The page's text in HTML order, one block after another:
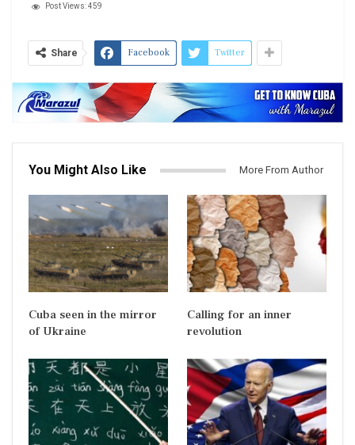
Post Views:459
Share Facebook Twitter
You Might Also Like More From Author
Cuba seen in the mirror
of Ukraine
Calling for an inner
revolution